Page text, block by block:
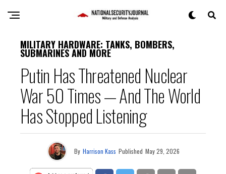
MILITARY HARDWARE: TANKS, BOMBERS,
SUBMARINES AND MORE
Putin Has Threatened Nuclear
War 50 Times — And The World
Has Stopped Listening
By Harrison Kass Published May 29, 2026